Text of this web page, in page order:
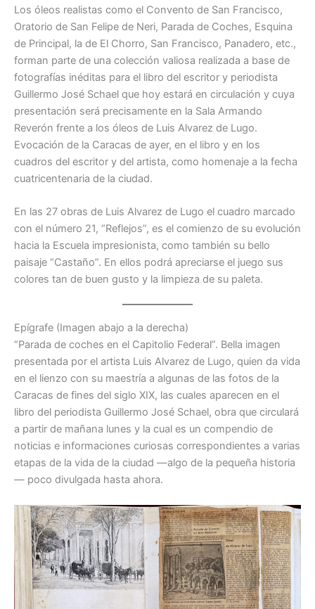
Los óleos realistas como el Convento de San Francisco,
Oratorio de San Felipe de Neri, Parada de Coches, Esquina
de Principal, la de El Chorro, San Francisco, Panadero, etc.,
forman parte de una colección valiosa realizada a base de
fotografías inéditas para el libro del escritor y periodista
Guillermo José Schael que hoy estará en circulación y cuya
presentación será precisamente en la Sala Armando
Reverón frente a los óleos de Luis Alvarez de Lugo.
Evocación de la Caracas de ayer, en el libro y en los
cuadros del escritor y del artista, como homenaje a la fecha
cuatricentenaria de la ciudad.
En las 27 obras de Luis Alvarez de Lugo el cuadro marcado
con el número 21, “Reflejos”, es el comienzo de su evolución
hacia la Escuela impresionista, como también su bello
paisaje “Castaño”. En ellos podrá apreciarse el juego sus
colores tan de buen gusto y la limpieza de su paleta.
Epígrafe (Imagen abajo a la derecha)
“Parada de coches en el Capitolio Federal”. Bella imagen
presentada por el artista Luis Alvarez de Lugo, quien da vida
en el lienzo con su maestría a algunas de las fotos de la
Caracas de fines del siglo XIX, las cuales aparecen en el
libro del periodista Guillermo José Schael, obra que circulará
a partir de mañana lunes y la cual es un compendio de
noticias e informaciones curiosas correspondientes a varias
etapas de la vida de la ciudad —algo de la pequeña historia
— poco divulgada hasta ahora.